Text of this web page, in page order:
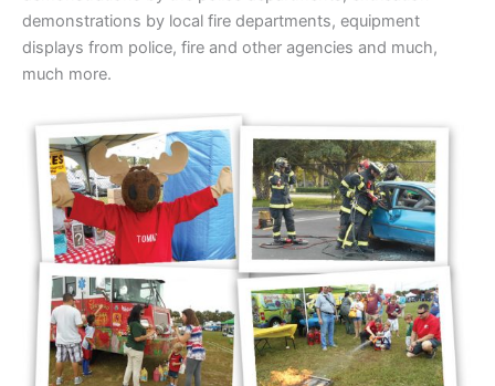
demonstrations by local fire departments, equipment
displays from police, fire and other agencies and much,
much more.